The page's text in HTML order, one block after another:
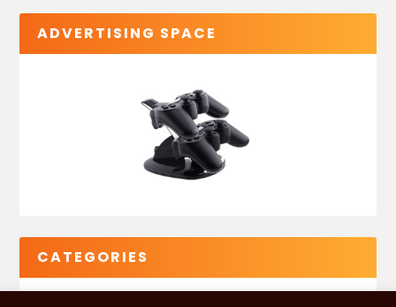
ADVERTISING SPACE
CATEGORIES